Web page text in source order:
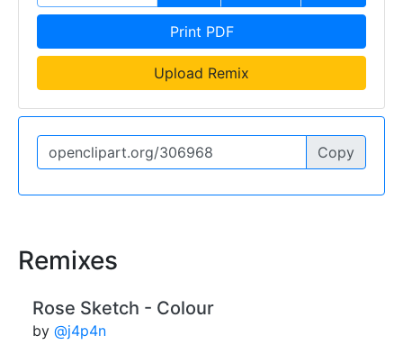
Print PDF
Upload Remix
Copy
Remixes
Rose Sketch - Colour
by @j4p4n